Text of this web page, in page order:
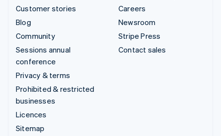
Customer stories
Blog
Community
Sessions annual
conference
Privacy & terms
Prohibited & restricted
businesses
Licences
Sitemap
Careers
Newsroom
Stripe Press
Contact sales